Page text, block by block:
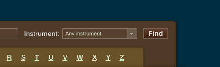
Instrument: Any instrument
R S T U V W X Y Z